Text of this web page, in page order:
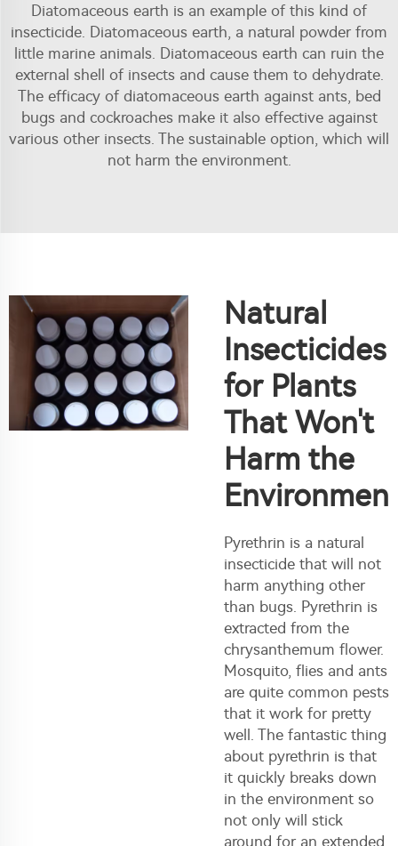
Diatomaceous earth is an example of this kind of
insecticide. Diatomaceous earth, a natural powder from
little marine animals. Diatomaceous earth can ruin the
external shell of insects and cause them to dehydrate.
The efficacy of diatomaceous earth against ants, bed
bugs and cockroaches make it also effective against
various other insects. The sustainable option, which will
not harm the environment.
Natural
Insecticides
for Plants
That Won't
Harm the
Environmen
Pyrethrin is a natural
insecticide that will not
harm anything other
than bugs. Pyrethrin is
extracted from the
chrysanthemum flower.
Mosquito, flies and ants
are quite common pests
that it work for pretty
well. The fantastic thing
about pyrethrin is that
it quickly breaks down
in the environment so
not only will stick
around for an extended